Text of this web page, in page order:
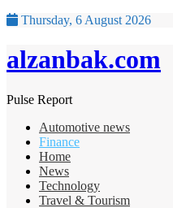
Thursday, 6 August 2026
alzanbak.com
Pulse Report
Automotive news
Finance
Home
News
Technology
Travel & Tourism